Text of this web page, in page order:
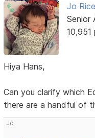
Jo Rice
Senior
10,951
Hiya Hans,
Can you clarify which
there are a handful of
Jo